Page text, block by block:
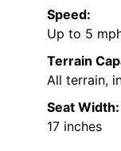
Speed:
Up to 5
Terrain
All terrain,
Seat Width:
17 inches